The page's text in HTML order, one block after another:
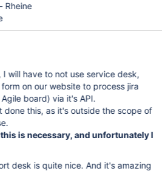
Rheine
will have to not use service desk,
on our website to process jira
board) via it's API.
done this, as it's outside the scope of
is necessary, and unfortunately I
desk is quite nice. And it's amazing